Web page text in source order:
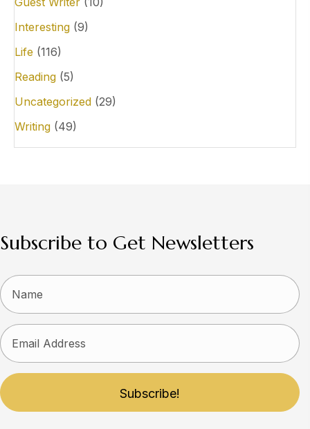
Interesting (9)
Life (116)
Reading (5)
Uncategorized (29)
Writing (49)
Subscribe to Get Newsletters
Subscribe!